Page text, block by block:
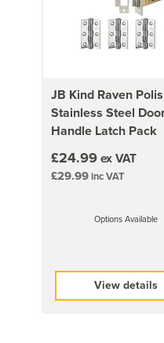
1981mm x
1981mm x
JB Kind Raven
Stainless Steel
Handle Latch Pack
£24.99ex VAT
£29.99inc VAT
Options Available
View details